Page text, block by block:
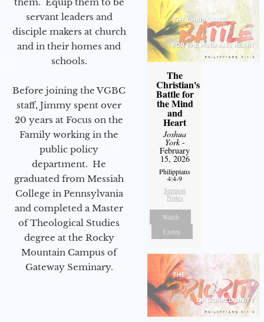
servant leaders and
disciple makers at church
and in their homes and
schools.
Before joining the VGBC
staff, Jimmy spent over
20 years at Focus on the
Family working in the
public policy
department. He
graduated from Messiah
College in Pennsylvania
and completed a Master
of Theological Studies
degree at the Rocky
Mountain Campus of
Gateway Seminary.
The
Christian's
Battle for
the Mind
and
Heart
Joshua
York-
February
15, 2026
Philippians
4:4-9
Sermon
Notes
Watch
Listen